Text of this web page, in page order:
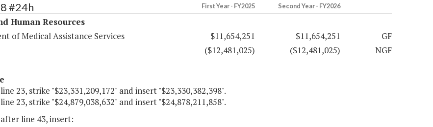
#24h First Year - FY2025 Second Year - FY2026
Human Resources
of Medical Assistance Services
$11,654,251 $11,654,251
GF
($12,481,025)
($12,481,025) NGF
23, strike "$23,331,209,172" and insert "$23,330,382,398".
23, strike "$24,879,038,632" and insert "$24,878,211,858".
after line 43, insert: